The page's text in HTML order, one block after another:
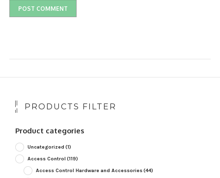
PRODUCTS FILTER
Product categories
Uncategorized (1)
Access Control (119)
Access Control Hardware and Accessories(44)